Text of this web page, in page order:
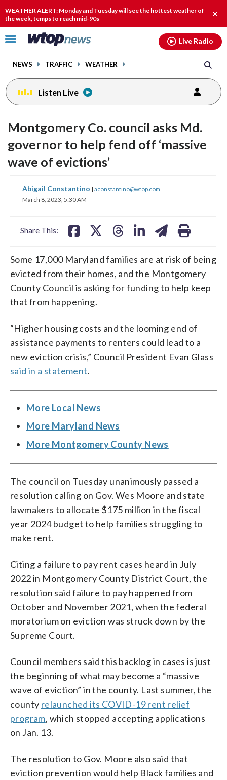
WEATHER ALERT: Monday and Tuesday will see the hottest weather of
the week, temps to reach mid-90s
Click
toggle
menu.
NEWS TRAFFIC WEATHER
Live Radio
Listen Live
Montgomery Co. council asks Md.
governor to help fend off ‘massive
wave of evictions’
Abigail Constantino | aconstantino@wtop.com
March 8, 2023, 5:30 AM
Share This:
share
on
shareshareshare
Some 17,000 Maryland families are at risk of being
evicted from their homes, and the Montgomery
County Council is asking for funding to help keep
that from happening.
“Higher housing costs and the looming end of
assistance payments to renters could lead to a
new eviction crisis,” Council President Evan Glass
said in a statement.
More Local News
More Maryland News
More Montgomery County News
The council on Tuesday unanimously passed a
resolution calling on Gov. Wes Moore and state
lawmakers to allocate $175 million in the fiscal
year 2024 budget to help families struggling to
make rent.
Citing a failure to pay rent cases heard in July
2022 in Montgomery County District Court, the
resolution said failure to pay happened from
October and November 2021, when the federal
moratorium on eviction was struck down by the
Supreme Court.
Council members said this backlog in cases is just
the beginning of what may become a “massive
wave of eviction” in the county. Last summer, the
county relaunched its COVID-19 rent relief
program, which stopped accepting applications
on Jan. 13.
The resolution to Gov. Moore also said that
eviction prevention would help Black families and